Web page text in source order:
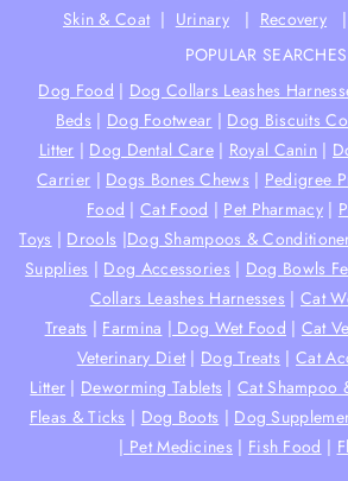
Skin & Coat | Urinary| Recovery
POPULAR SEARCHES
Dog Food | Dog Collars Leashes
Beds | Dog Footwear | Dog Biscuits
Litter | Dog Dental Care| Royal Canin |
Carrier | Dogs Bones Chews | Pedigree
Food |Cat Food | Pet Pharmacy|
Toys | Drools |Dog Shampoos &
Supplies | Dog Accessories | Dog Bowls
Collars Leashes Harnesses | Cat
Treats | Farmina | Dog Wet Food | Cat
Veterinary Diet | Dog Treats | Cat
Litter | Deworming Tablets |Cat Shampoo
Fleas & Ticks | Dog Boots | Dog
| Pet Medicines | Fish Food |